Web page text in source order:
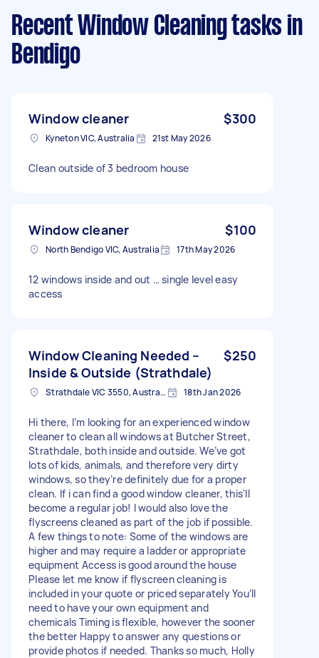
Recent Window Cleaning tasks in
Bendigo
Window cleaner $300
Kyneton VIC, Australia 21st May 2026
Clean outside of 3 bedroom house
Window cleaner $100
North Bendigo VIC, Australia 17th May 2026
12 windows inside and out … single level easy
access
Window Cleaning Needed –
Inside & Outside (Strathdale)
$250
Strathdale VIC 3550, Australia 18th Jan 2026
Hi there, I’m looking for an experienced window
cleaner to clean all windows at Butcher Street,
Strathdale, both inside and outside. We’ve got
lots of kids, animals, and therefore very dirty
windows, so they’re definitely due for a proper
clean. If i can find a good window cleaner, this'll
become a regular job! I would also love the
flyscreens cleaned as part of the job if possible.
A few things to note: Some of the windows are
higher and may require a ladder or appropriate
equipment Access is good around the house
Please let me know if flyscreen cleaning is
included in your quote or priced separately You’ll
need to have your own equipment and
chemicals Timing is flexible, however the sooner
the better Happy to answer any questions or
provide photos if needed. Thanks so much, Holly